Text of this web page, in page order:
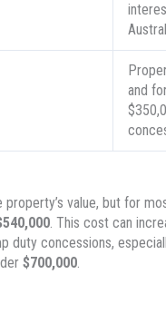
and
value, but for
. This cost can
duty concessions,
$700,000.